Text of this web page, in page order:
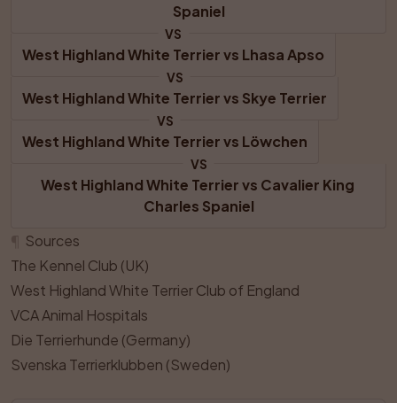
Spaniel
VS
West Highland White Terrier vs Lhasa Apso
VS
West Highland White Terrier vs Skye Terrier
VS
West Highland White Terrier vs Löwchen
VS
West Highland White Terrier vs Cavalier King
Charles Spaniel
Sources
The Kennel Club (UK)
West Highland White Terrier Club of England
VCA Animal Hospitals
Die Terrierhunde (Germany)
Svenska Terrierklubben (Sweden)